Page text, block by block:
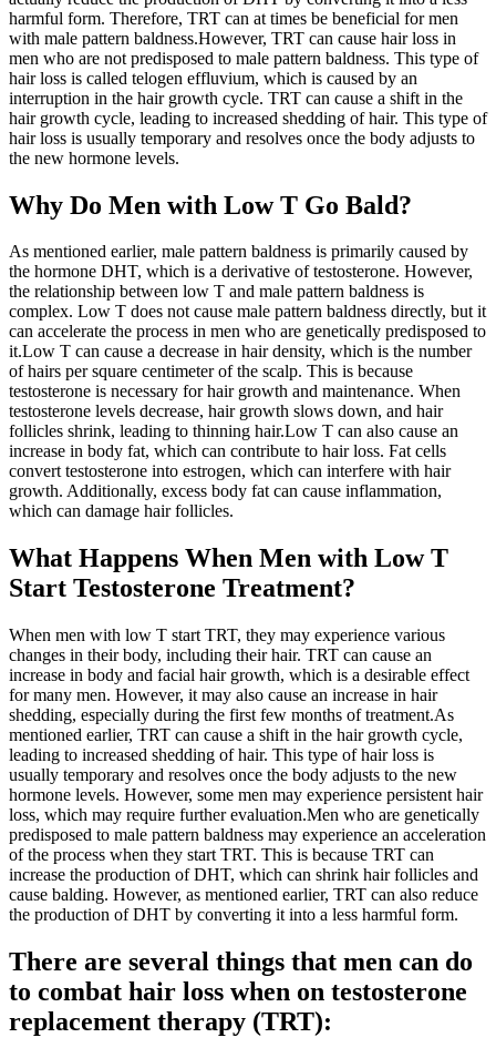
harmful form. Therefore, TRT can at times be beneficial for men
with male pattern baldness.However, TRT can cause hair loss in
men who are not predisposed to male pattern baldness. This type of
hair loss is called telogen effluvium, which is caused by an
interruption in the hair growth cycle. TRT can cause a shift in the
hair growth cycle, leading to increased shedding of hair. This type of
hair loss is usually temporary and resolves once the body adjusts to
the new hormone levels.
Why Do Men with Low T Go Bald?
As mentioned earlier, male pattern baldness is primarily caused by
the hormone DHT, which is a derivative of testosterone. However,
the relationship between low T and male pattern baldness is
complex. Low T does not cause male pattern baldness directly, but it
can accelerate the process in men who are genetically predisposed to
it.Low T can cause a decrease in hair density, which is the number
of hairs per square centimeter of the scalp. This is because
testosterone is necessary for hair growth and maintenance. When
testosterone levels decrease, hair growth slows down, and hair
follicles shrink, leading to thinning hair.Low T can also cause an
increase in body fat, which can contribute to hair loss. Fat cells
convert testosterone into estrogen, which can interfere with hair
growth. Additionally, excess body fat can cause inflammation,
which can damage hair follicles.
What Happens When Men with Low T
Start Testosterone Treatment?
When men with low T start TRT, they may experience various
changes in their body, including their hair. TRT can cause an
increase in body and facial hair growth, which is a desirable effect
for many men. However, it may also cause an increase in hair
shedding, especially during the first few months of treatment.As
mentioned earlier, TRT can cause a shift in the hair growth cycle,
leading to increased shedding of hair. This type of hair loss is
usually temporary and resolves once the body adjusts to the new
hormone levels. However, some men may experience persistent hair
loss, which may require further evaluation.Men who are genetically
predisposed to male pattern baldness may experience an acceleration
of the process when they start TRT. This is because TRT can
increase the production of DHT, which can shrink hair follicles and
cause balding. However, as mentioned earlier, TRT can also reduce
the production of DHT by converting it into a less harmful form.
There are several things that men can do
to combat hair loss when on testosterone
replacement therapy (TRT):